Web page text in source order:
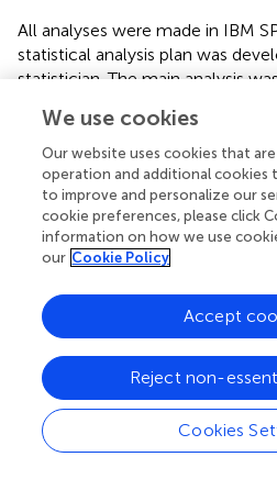
All analyses were made in IBM
statistical analysis plan was
statistician. The main analysis
with a baseline measurement
baseline measurement on the
(NODS). Of these, one was
bug as explained above,
being analyzed. A sensitivity
the intention-to-treat (ITT)
randomized subjects except
due to reasons explained above
All tables presented in the
analyses. The corresponding
analyses can be found in the
Some participants answered
questionnaires late. All answers
termination were considered
We use cookies
Our website uses cookies that
operation and additional cookies
to improve and personalize our
cookie preferences, please click
information on how we use
our Cookie Policy
Cookies
Reject non-
Accept